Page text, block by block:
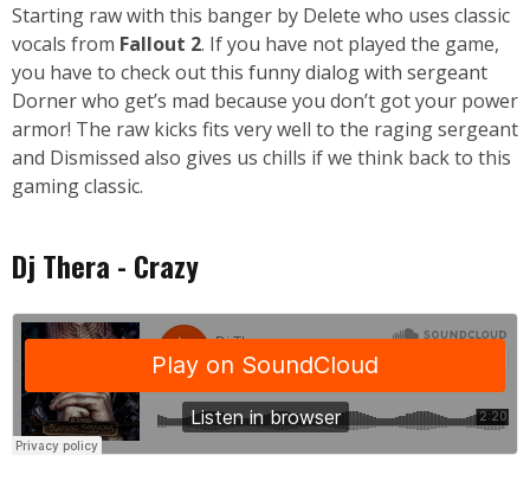
Starting raw with this banger by Delete who uses classic
vocals from Fallout 2. If you have not played the game,
you have to check out this funny dialog with sergeant
Dornerwho get’s mad because you don’t got your power
armor! The raw kicks fits very well to the raging sergeant
and Dismissed also gives us chills if we think back to this
gaming classic.
Dj Thera - Crazy